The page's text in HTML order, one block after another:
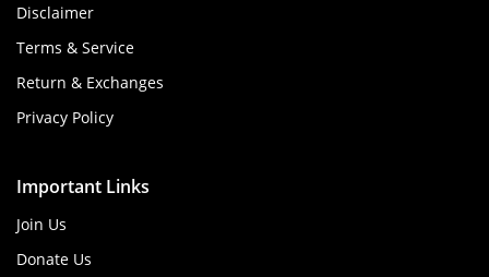
Disclaimer
Terms & Service
Return & Exchanges
Privacy Policy
Important Links
Join Us
Donate Us